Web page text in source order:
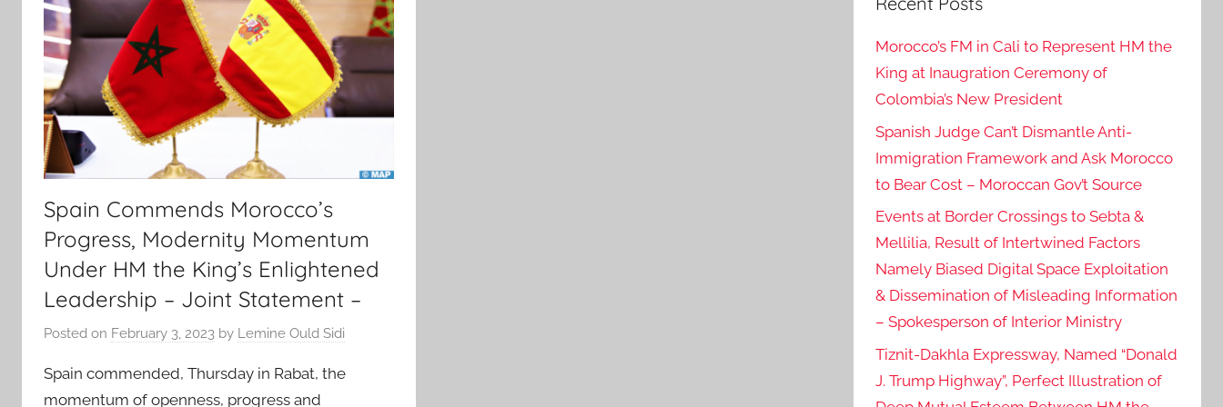
Spain Commends Morocco’s
Progress, Modernity Momentum
Under HM the King’s Enlightened
Leadership – Joint Statement –
Posted on February 3, 2023 by Lemine Ould Sidi
Spain commended, Thursday in Rabat, the
momentum of openness, progress and
Morocco’s FM in Cali to Represent HM the
King at Inaugration Ceremony of
Colombia’s New President
Spanish Judge Can’t Dismantle Anti-
Immigration Framework and Ask Morocco
to Bear Cost – Moroccan Gov’t Source
Events at Border Crossings to Sebta &
Mellilia, Result of Intertwined Factors
Namely Biased Digital Space Exploitation
& Dissemination of Misleading Information
– Spokesperson of Interior Ministry
Tiznit-Dakhla Expressway, Named “Donald
J. Trump Highway”, Perfect Illustration of